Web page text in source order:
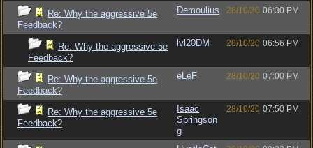
Re: Why the aggressive 5e
Feedback?
Demoulius 28/10/20 06:30 PM
Re: Why the aggressive 5e
Feedback?
lvl20DM 28/10/20 06:56 PM
Re: Why the aggressive 5e
Feedback?
eLeF 28/10/20 07:00 PM
Re: Why the aggressive 5e
Feedback?
Isaac
Springson
g
28/10/20 07:50 PM